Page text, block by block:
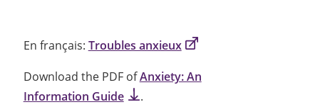
En français: Troubles anxieux
Download the PDF ofAnxiety: An
Information Guide
.